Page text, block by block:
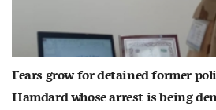
Fears grow for detained former
Hamdard whose arrest is being